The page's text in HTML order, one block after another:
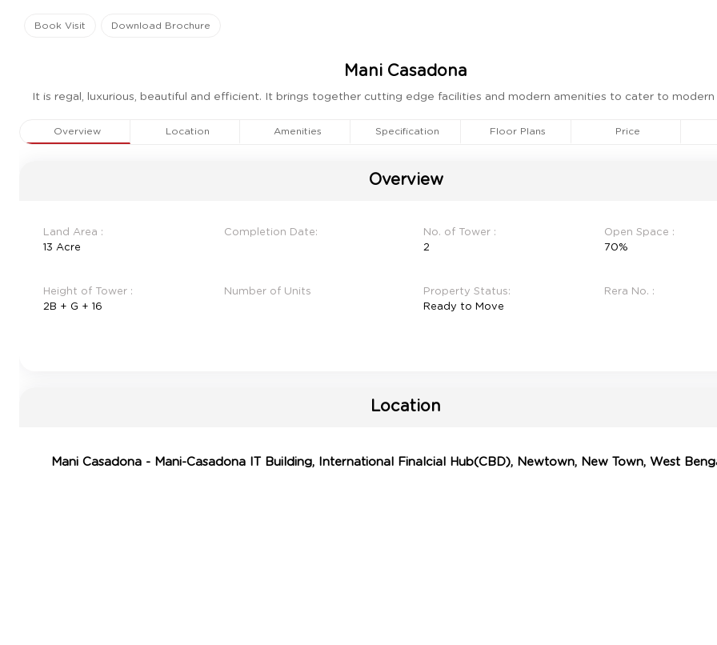
Book Visit Download Brochure
Mani Casadona
It is regal, luxurious, beautiful and efficient. It brings together cutting edge facilities and modern amenities to cater to modern
Overview Location Amenities Specification Floor Plans Price
Overview
Land Area :
13 Acre
Completion Date:
No. of Tower :
2
Open Space :
70%
Height of Tower :
2B + G + 16
Number of Units
Property Status:
Ready to Move
Rera No. :
Location
Mani Casadona - Mani-Casadona IT Building, International Finalcial Hub(CBD), Newtown, New Town, West